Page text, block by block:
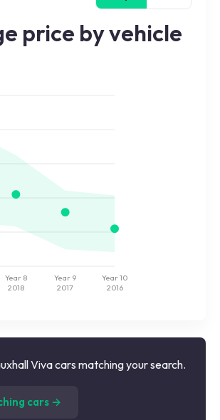
price by vehicle
Year 8
2018
Year 9
2017
Year 10
2016
Viva cars matching your search.
cars →